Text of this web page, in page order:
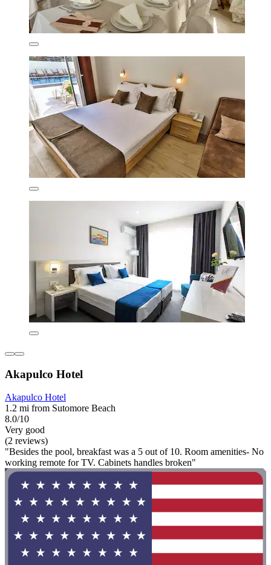
Akapulco Hotel
Akapulco Hotel
1.2 mi from Sutomore Beach
8.0/10
Very good
(2 reviews)
"Besides the pool, breakfast was a 5 out of 10. Room amenities- No
working remote for TV. Cabinets handles broken"